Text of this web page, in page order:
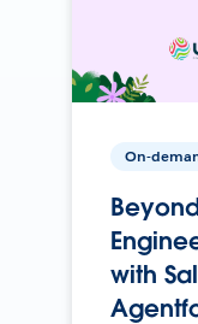
On-
with